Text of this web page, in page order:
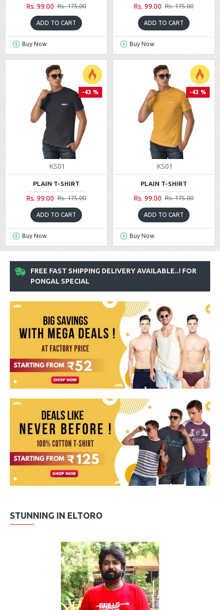
Rs. 99.00 Rs. 175.00
ADD TO CART
Buy Now
Rs. 99.00 Rs. 175.00
ADD TO CART
Buy Now
-43 %
KS01
PLAIN T-SHIRT
Rs. 99.00 Rs. 175.00
ADD TO CART
Buy Now
-43 %
KS01
PLAIN T-SHIRT
Rs. 99.00 Rs. 175.00
ADD TO CART
Buy Now
FREE FAST SHIPPING DELIVERY AVAILABLE..! FOR
PONGAL SPECIAL
STUNNING IN ELTORO